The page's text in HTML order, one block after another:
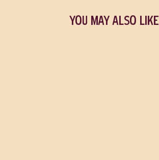
YOU MAY ALSO LIKE